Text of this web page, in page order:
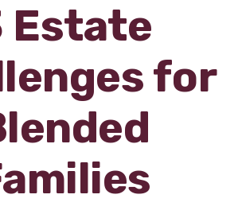
Estate
for